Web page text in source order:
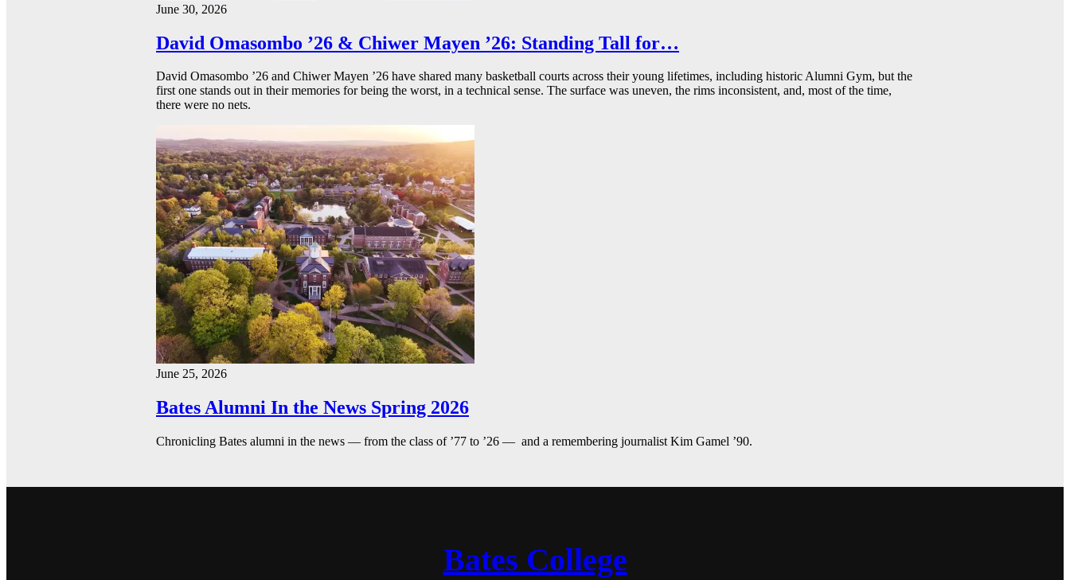
June 30, 2026
David Omasombo ’26 & Chiwer Mayen ’26: Standing Tall for…
David Omasombo ’26 and Chiwer Mayen ’26 have shared many basketball courts across their young lifetimes, including historic Alumni Gym, but the
first one stands out in their memories for being the worst, in a technical sense. The surface was uneven, the rims inconsistent, and, most of the time,
there were no nets.
June 25, 2026
Bates Alumni In the News Spring 2026
Chronicling Bates alumni in the news — from the class of ’77 to ’26 — and a remembering journalist Kim Gamel ’90.
Bates College